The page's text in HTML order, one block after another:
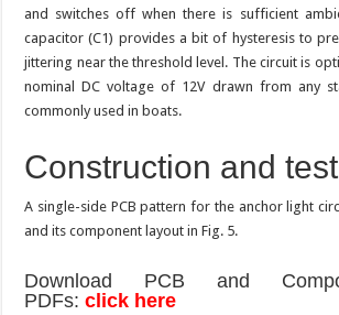
and switches off when there is sufficient
capacitor (C1) provides a bit of hysteresis to
jittering near the threshold level. The circuit is
nominal DC voltage of 12V drawn from any
commonly used in boats.
Construction and
A single-side PCB pattern for the anchor light
and its component layout in Fig. 5.
Download PCB and
PDFs:click here